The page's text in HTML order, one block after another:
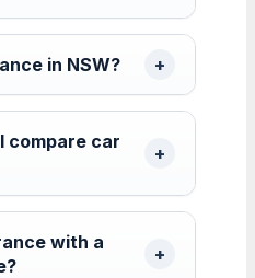
in NSW?
compare car
with a